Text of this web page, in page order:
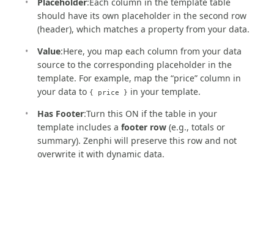
should have its own placeholder in the second row
(header), which matches a property from your data.
Value:Here, you map each column from your data
source to the corresponding placeholder in the
template. For example, map the “price” column in
your data to { price } in your template.
Has Footer:Turn this ON if the table in your
template includes a footer row (e.g., totals or
summary). Zenphi will preserve this row and not
overwrite it with dynamic data.